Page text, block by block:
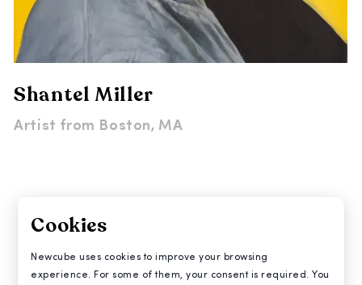
Shantel Miller
Artist from Boston, MA
Cookies
Newcube uses cookies to improve your browsing
experience. For some of them, your consent is required. You